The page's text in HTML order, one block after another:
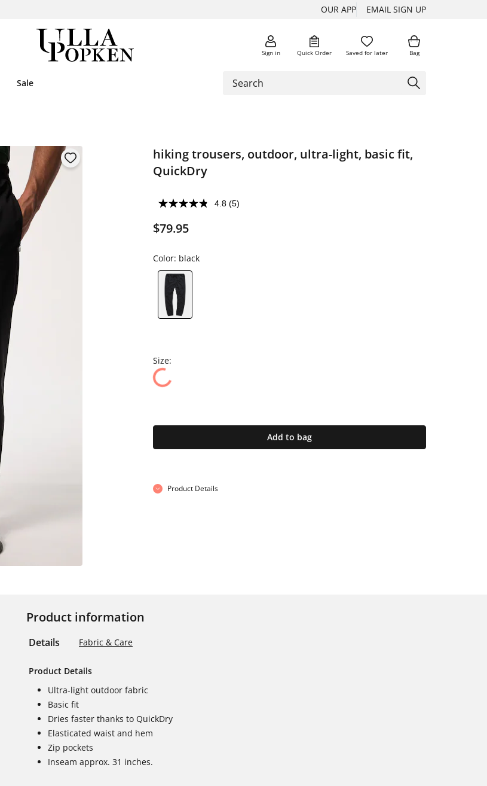
OUR APP EMAIL SIGN UP
Sign in Quick Order Saved for later Bag
Sale
hiking trousers, outdoor, ultra-light, basic fit,
QuickDry
4.8 (5)
$79.95
Color: black
Size:
Add to bag
Product Details
Product information
Details Fabric & Care
Product Details
Ultra-light outdoor fabric
Basic fit
Dries faster thanks to QuickDry
Elasticated waist and hem
Zip pockets
Inseam approx. 31 inches.